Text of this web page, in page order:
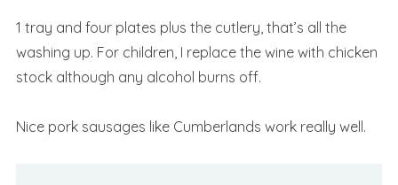
1 tray and four plates plus the cutlery, that’s all the
washing up. For children, I replace the wine with chicken
stock although any alcohol burns off.
Nice pork sausages like Cumberlands work really well.